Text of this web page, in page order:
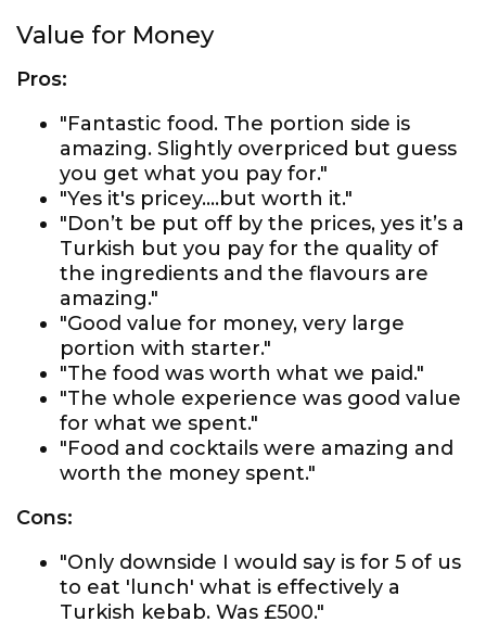
Value for Money
Pros:
"Fantastic food. The portion side is
amazing. Slightly overpriced but guess
you get what you pay for."
"Yes it's pricey....but worth it."
"Don’t be put off by the prices, yes it’s a
Turkish but you pay for the quality of
the ingredients and the flavours are
amazing."
"Good value for money, very large
portion with starter."
"The food was worth what we paid."
"The whole experience was good value
for what we spent."
"Food and cocktails were amazing and
worth the money spent."
Cons:
"Only downside I would say is for 5 of us
to eat 'lunch' what is effectively a
Turkish kebab. Was £500."